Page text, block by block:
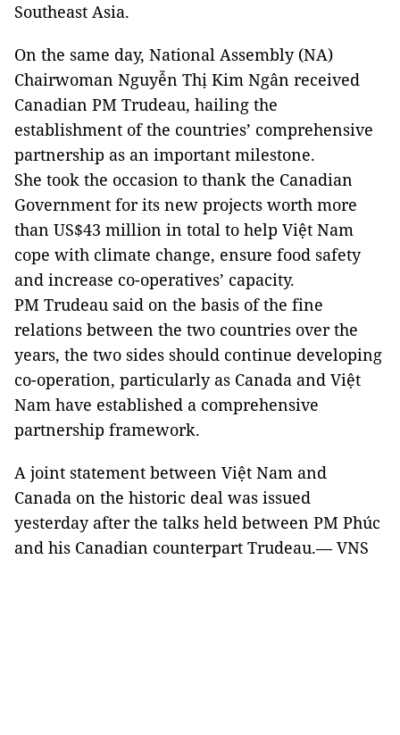
Southeast Asia.
On the same day, National Assembly (NA)
Chairwoman Nguyễn Thị Kim Ngân received
Canadian PM Trudeau, hailing the
establishment of the countries’ comprehensive
partnership as an important milestone.
She took the occasion to thank the Canadian
Government for its new projects worth more
than US$43 million in total to help Việt Nam
cope with climate change, ensure food safety
and increase co-operatives’ capacity.
PM Trudeau said on the basis of the fine
relations between the two countries over the
years, the two sides should continue developing
co-operation, particularly as Canada and Việt
Nam have established a comprehensive
partnership framework.
A joint statement between Việt Nam and
Canada on the historic deal was issued
yesterday after the talks held between PM Phúc
and his Canadian counterpart Trudeau.— VNS